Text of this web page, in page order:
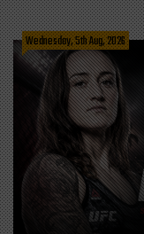
Wednesday, 5th Aug, 2026